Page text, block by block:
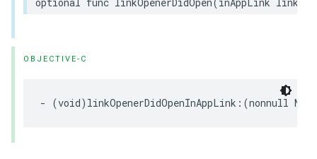
OBJECTIVE-C
- (void) linkOpenerDidOpenInAppLink :(nonnull